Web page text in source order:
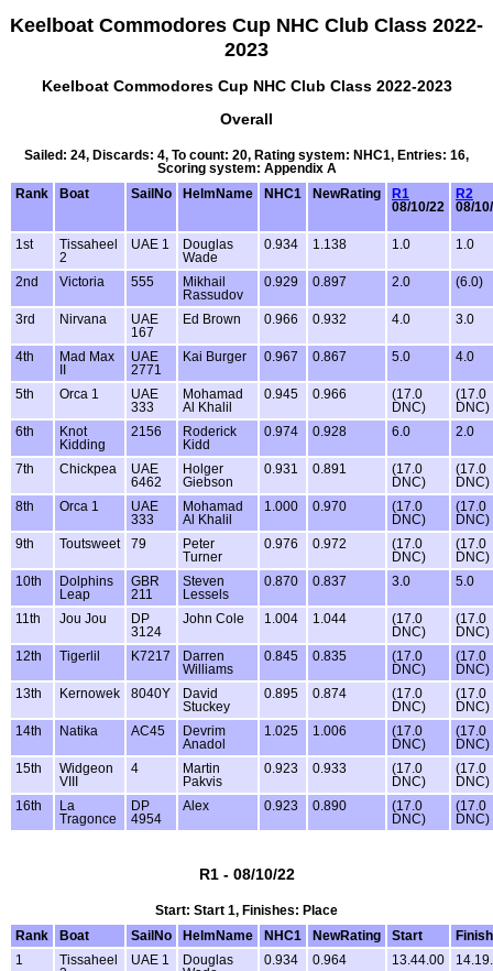
Keelboat Commodores Cup NHC Club Class 2022-
2023
Keelboat Commodores Cup NHC Club Class 2022-2023
Overall
Sailed: 24, Discards: 4, To count: 20, Rating system: NHC1, Entries: 16,
Scoring system: Appendix A
Rank
Boat SailNo HelmName NHC1 NewRating
R1
08/10/22
R2
08/
1st
Tissaheel
2
UAE 1
Douglas
Wade
0.934 1.138 1.0 1.0
2nd Victoria 555
Mikhail
Rassudov
0.929 0.897 2.0 (6.0)
3rd Nirvana
UAE
167
Ed Brown 0.966 0.932 4.0 3.0
4th
Mad Max
UAE
2771
Kai Burger 0.967 0.867 5.0 4.0
5th Orca 1
UAE
333
Mohamad
Al Khalil
0.945 0.966
(17.0
DNC)
(17.0
DNC)
6th
Knot
Kidding
2156
Roderick
Kidd
0.974 0.928 6.0 2.0
7th Chickpea
UAE
6462
Holger
Giebson
0.931 0.891
(17.0
DNC)
(17.0
DNC)
8th
Orca 1
UAE
333
Mohamad
Al Khalil
1.000 0.970
(17.0
DNC)
(17.0
DNC)
9th
Toutsweet 79
Peter
Turner
0.976 0.972
(17.0
DNC)
(17.0
DNC)
10th
Dolphins
Leap
GBR
211
Steven
Lessels
0.870 0.837 3.0 5.0
11th Jou Jou
DP
3124
John Cole 1.004 1.044
(17.0
DNC)
(17.0
DNC)
12th
Tigerlil K7217
Darren
Williams
0.845 0.835
(17.0
DNC)
(17.0
DNC)
13th
Kernowek 8040Y
David
Stuckey
0.895 0.874
(17.0
DNC)
(17.0
DNC)
14th
Natika AC45
Devrim
Anadol
1.025 1.006
(17.0
DNC)
(17.0
DNC)
15th
Widgeon
VIII
4
Martin
Pakvis
0.923 0.933
(17.0
DNC)
(17.0
DNC)
16th
La
Tragonce
DP
4954
Alex 0.923 0.890
(17.0
DNC)
(17.0
DNC)
R1 - 08/10/22
Start: Start 1, Finishes: Place
Rank
Boat SailNo HelmName NHC1 NewRating Start
Finish
1
Tissaheel
UAE 1
Douglas
0.934 0.964 13.44.00